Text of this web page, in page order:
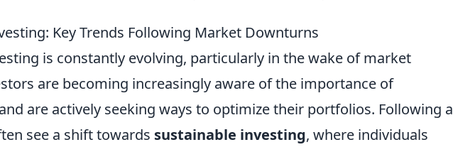
Key Trends Following Market Downturns
is constantly evolving, particularly in the wake of market
are becoming increasingly aware of the importance of
and are actively seeking ways to optimize their portfolios. Following a
see a shift towards sustainable investing, where individuals